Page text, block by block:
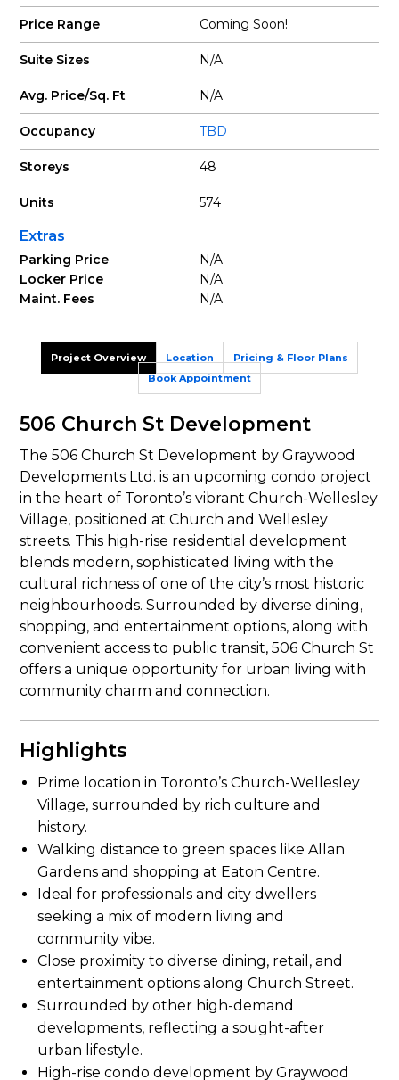
Price Range Coming Soon!
Suite Sizes N/A
Avg. Price/Sq. Ft N/A
Occupancy TBD
Storeys 48
Units 574
Extras
Parking Price
N/A
Locker Price
N/A
Maint. Fees
N/A
Project Overview Pricing & Floor Plans
Location
Book Appointment
506 Church St Development
The 506 Church St Development by Graywood
Developments Ltd. is an upcoming condo project
in the heart of Toronto’s vibrant Church-Wellesley
Village, positioned at Church and Wellesley
streets. This high-rise residential development
blends modern, sophisticated living with the
cultural richness of one of the city’s most historic
neighbourhoods. Surrounded by diverse dining,
shopping, and entertainment options, along with
convenient access to public transit, 506 Church St
offers a unique opportunity for urban living with
community charm and connection.
Highlights
Prime location in Toronto’s Church-Wellesley
Village, surrounded by rich culture and
history.
High-rise condo development by Graywood
Close proximity to diverse dining, retail, and
entertainment options along Church Street.
Walking distance to green spaces like Allan
Gardens and shopping at Eaton Centre.
Surrounded by other high-demand
developments, reflecting a sought-after
urban lifestyle.
Ideal for professionals and city dwellers
seeking a mix of modern living and
community vibe.